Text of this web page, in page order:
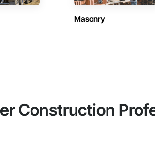
Masonry
Construction